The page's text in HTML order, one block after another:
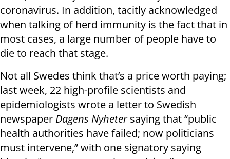
coronavirus. In addition, tacitly acknowledged
when talking of herd immunity is the fact that in
most cases, a large number of people have to
die to reach that stage.
Not all Swedes think that’s a price worth paying;
last week, 22 high-profile scientists and
epidemiologists wrote a letter to Swedish
newspaper Dagens Nyhetersaying that “public
health authorities have failed; now politicians
must intervene,” with one signatory saying